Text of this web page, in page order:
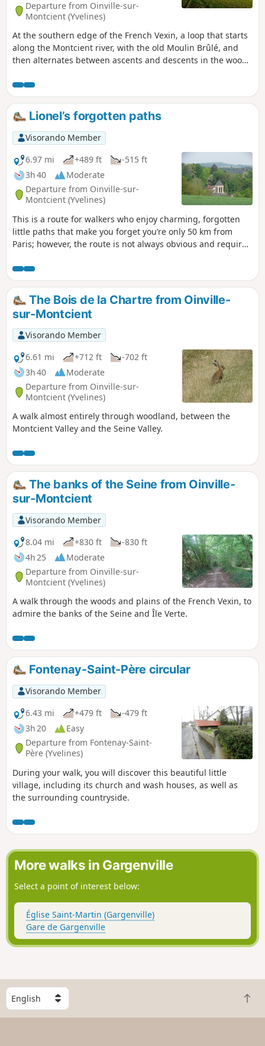
Departure from Oinville-sur-
Montcient (Yvelines)
At the southern edge of the French Vexin, a loop that starts
along the Montcient river, with the old Moulin Brûlé, and
then alternates between ascents and descents in the woods
Lionel’s forgotten paths
Visorando Member
6.97 mi
+489 ft
-515 ft
3h 40
Moderate
Departure from Oinville-sur-
Montcient (Yvelines)
This is a route for walkers who enjoy charming, forgotten
little paths that make you forget you’re only 50 km from
Paris; however, the route is not always obvious and requires
These paths are not always regularly maintained: bare legs
are not recommended. Please note: currently (3 August
2026) the footbridge located after point (2) is closed for
safety reasons. You must therefore follow Rue de
Bachambre to the left to rejoin the route 500 m further on. I
have not yet been able to obtain a date for its reopening.
The Bois de la Chartre from Oinville-
sur-Montcient
Visorando Member
6.61 mi
+712 ft
-702 ft
3h 40
Moderate
Departure from Oinville-sur-
Montcient (Yvelines)
A walk almost entirely through woodland, between the
Montcient Valley and the Seine Valley.
The banks of the Seine from Oinville-
sur-Montcient
Visorando Member
8.04 mi
+830 ft
-830 ft
4h 25
Moderate
Departure from Oinville-sur-
Montcient (Yvelines)
A walk through the woods and plains of the French Vexin, to
admire the banks of the Seine and Île Verte.
Fontenay-Saint-Père circular
Visorando Member
6.43 mi
+479 ft
-479 ft
3h 20
Easy
Departure from Fontenay-Saint-
Père (Yvelines)
During your walk, you will discover this beautiful little
village, including its church and wash houses, as well as
the surrounding countryside.
More walks in Gargenville
Select a point of interest below:
Église Saint-Martin (Gargenville)
Gare de Gargenville
S
e
l
B
a